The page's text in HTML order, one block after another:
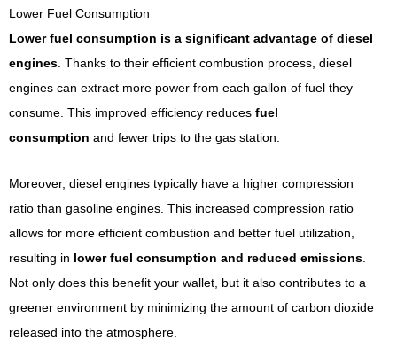
Lower Fuel Consumption
Lower fuel consumption is a significant advantage of diesel
engines . Thanks to their efficient combustion process, diesel
engines can extract more power from each gallon of fuel they
consume. This improved efficiency reduces fuel
consumption and fewer trips to the gas station.
Moreover, diesel engines typically have a higher compression
ratio than gasoline engines. This increased compression ratio
allows for more efficient combustion and better fuel utilization,
resulting in lower fuel consumption and reduced emissions.
Not only does this benefit your wallet, but it also contributes to a
greener environment by minimizing the amount of carbon dioxide
released into the atmosphere.